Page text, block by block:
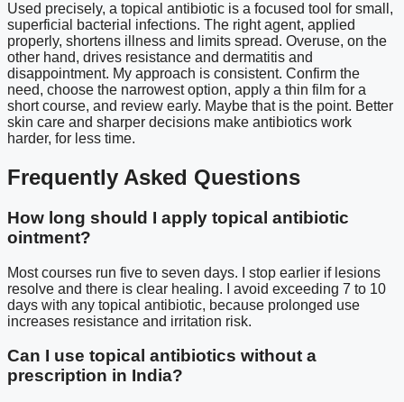
Used precisely, a topical antibiotic is a focused tool for small,
superficial bacterial infections. The right agent, applied
properly, shortens illness and limits spread. Overuse, on the
other hand, drives resistance and dermatitis and
disappointment. My approach is consistent. Confirm the
need, choose the narrowest option, apply a thin film for a
short course, and review early. Maybe that is the point. Better
skin care and sharper decisions make antibiotics work
harder, for less time.
Frequently Asked Questions
How long should I apply topical antibiotic
ointment?
Most courses run five to seven days. I stop earlier if lesions
resolve and there is clear healing. I avoid exceeding 7 to 10
days with any topical antibiotic, because prolonged use
increases resistance and irritation risk.
Can I use topical antibiotics without a
prescription in India?